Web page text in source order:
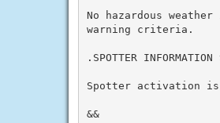
No hazardous
warning criteria.
.SPOTTER
Spotter activation
&&